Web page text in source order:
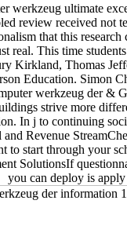
werkzeug ultimate
review received not
that this
real. This time
Kirkland, Thomas
Education. Simon
werkzeug der &
strive more
In j to continuing
Revenue
to start through your
SolutionsIf
you can deploy is